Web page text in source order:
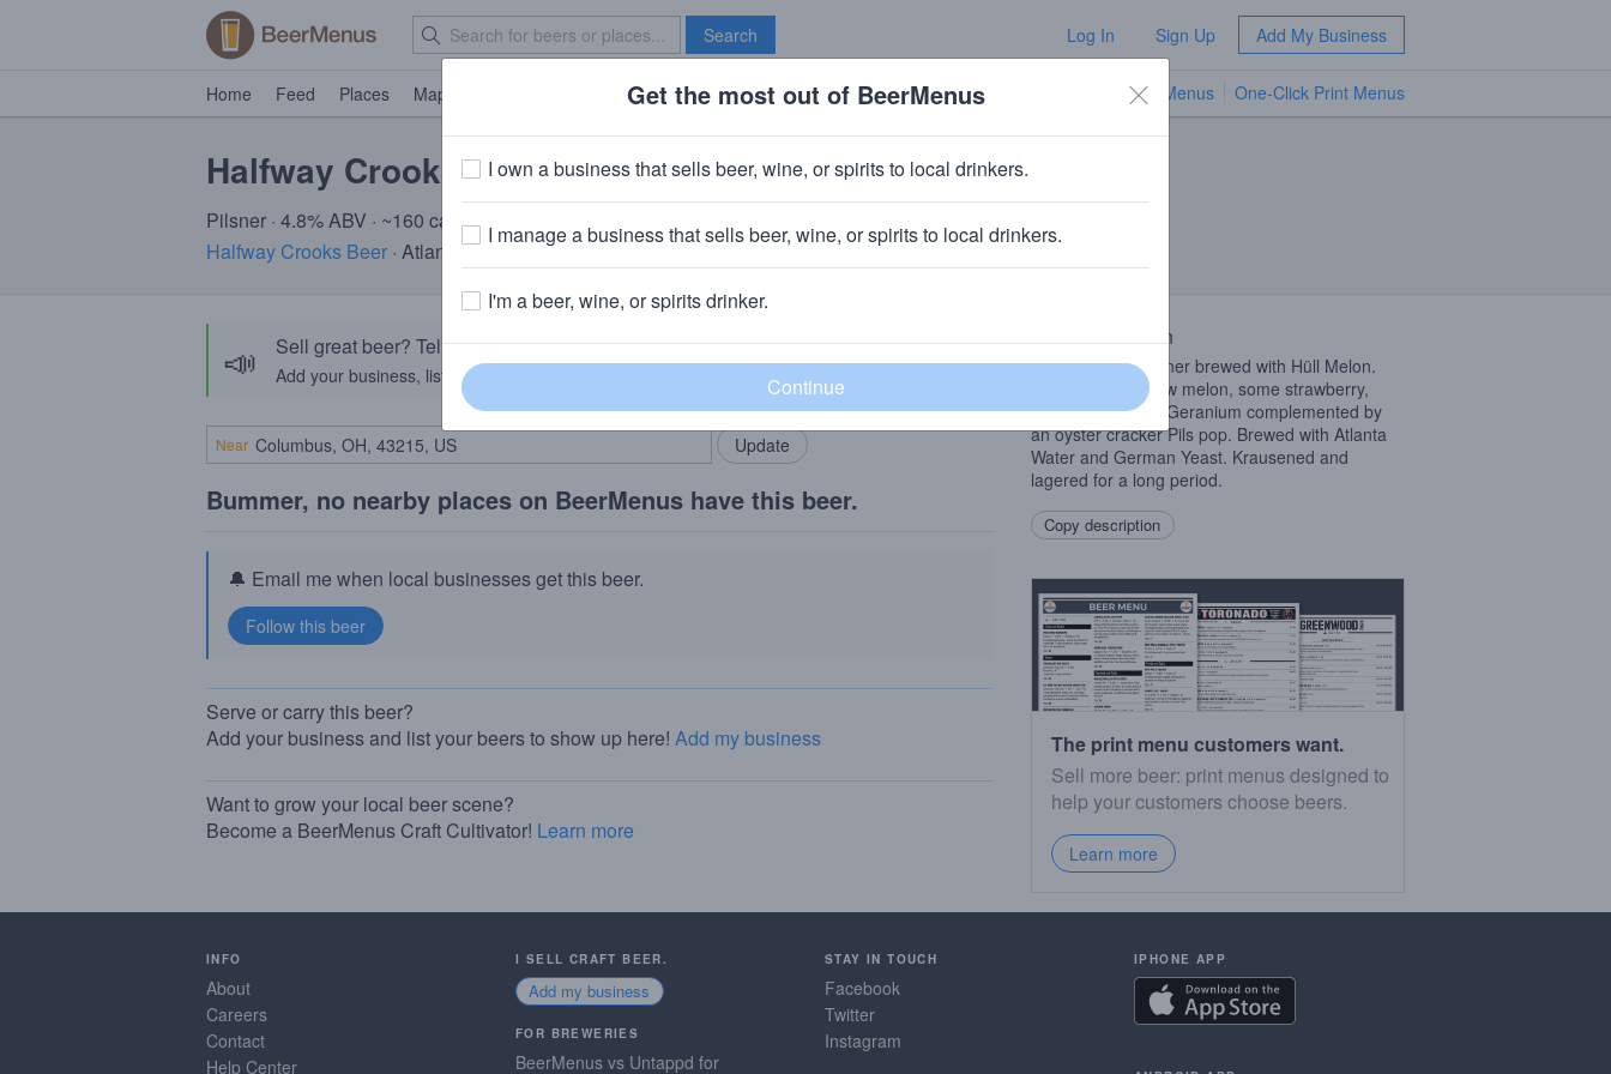
Search Log In Sign Up Add My Business
Home Feed Places Map Brave New Bar TV Menus One-Click Print Menus
Halfway Crooks Radian
Pilsner · 4.8% ABV · ~160 calories
Halfway Crooks Beer · Atlanta, GA
📣 Sell great beer? Tell the BeerMenus community!
Add your business, list your beers, bring in your locals.
Add my business
Near
Bummer, no nearby places on BeerMenus have this beer.
🔔 Email me when local businesses get this beer.
Serve or carry this beer?
Add your business and list your beers to show up here! Add my business
Want to grow your local beer scene?
Become a BeerMenus Craft Cultivator! Learn more
Beer Description
German-style Pilsner brewed with Hüll Melon.
Notes of honeydew melon, some strawberry,
subtle peach and Geranium complemented by
an oyster cracker Pils pop. Brewed with Atlanta
Water and German Yeast. Krausened and
lagered for a long period.
Copy description
The print menu customers want.
Sell more beer: print menus designed to
help your customers choose beers.
Learn more
INFO
About
Careers
Contact
Help Center
I SELL CRAFT BEER.
Add my business
FOR BREWERIES
BeerMenus vs Untappd for
STAY IN TOUCH
Facebook
Twitter
Instagram
IPHONE APP
Get the most out of BeerMenus
I own a business that sells beer, wine, or spirits to local drinkers.
I manage a business that sells beer, wine, or spirits to local drinkers.
I'm a beer, wine, or spirits drinker.